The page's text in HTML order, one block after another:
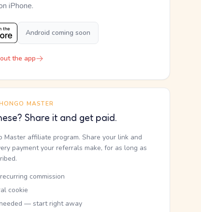
iPhone.
Android coming soon
the app
MASTER
Share it and get paid.
Master affiliate program. Share your link and
payment your referrals make, for as long as
commission
cookie
— start right away